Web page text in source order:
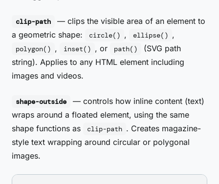
clip-path
— clips the visible area of an element to
a geometric shape:
circle() , ellipse() ,
polygon() , inset() , or path()
(SVG path
string). Applies to any HTML element including
images and videos.
shape-outside
— controls how inline content (text)
wraps around a floated element, using the same
shape functions as
clip-path . Creates magazine-
style text wrapping around circular or polygonal
images.